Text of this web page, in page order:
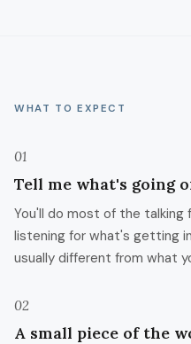
WHAT TO EXPECT
01
Tell me what's going
You'll do most of the talking
listening for what's getting
usually different from what
02
A small piece of the